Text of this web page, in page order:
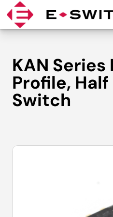
Skip
to
content
KAN Series
Profile, Half
Switch